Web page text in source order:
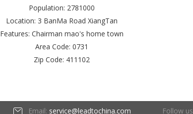
Population: 2781000
Location: 3 BanMa Road XiangTan
Features: Chairman mao's home town
Area Code: 0731
Zip Code: 411102
Email: service@leadtochina.com Follow